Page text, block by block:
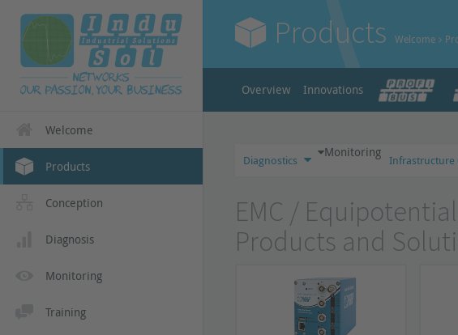
Welcome
Products
Conception
Diagnosis
Monitoring
Training
Products Welcome
Overview Innovations
Diagnostics
Monitoring
Infrastructure
EMC /
Products and